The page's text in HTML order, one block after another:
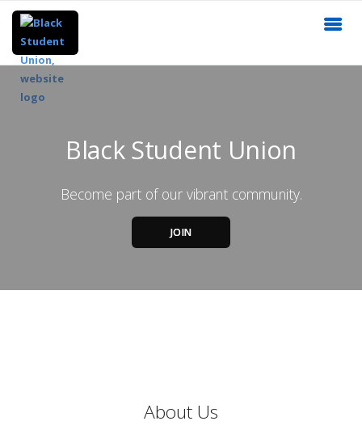
Black Student Union
Become part of our vibrant community.
JOIN
About Us